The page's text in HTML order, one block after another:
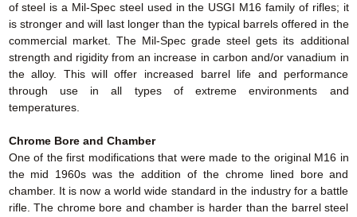
of steel is a Mil-Spec steel used in the USGI M16 family of rifles; it
is stronger and will last longer than the typical barrels offered in the
commercial market. The Mil-Spec grade steel gets its additional
strength and rigidity from an increase in carbon and/or vanadium in
the alloy. This will offer increased barrel life and performance
through use in all types of extreme environments and
temperatures.
Chrome Bore and Chamber
One of the first modifications that were made to the original M16 in
the mid 1960s was the addition of the chrome lined bore and
chamber. It is now a world wide standard in the industry for a battle
rifle. The chrome bore and chamber is harder than the barrel steel